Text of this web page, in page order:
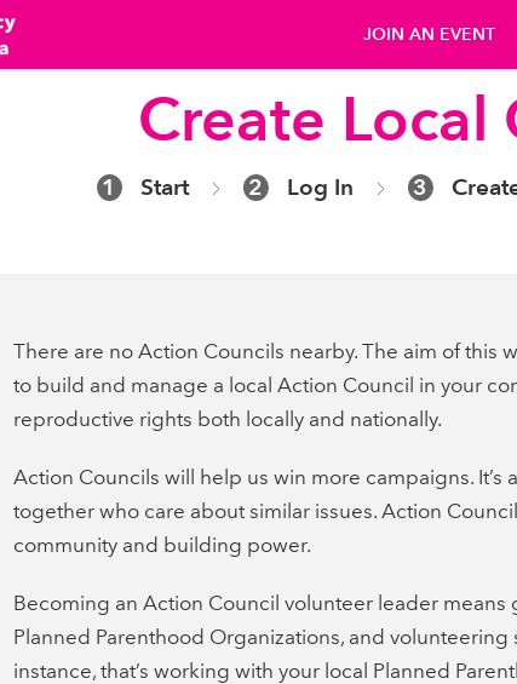
JOIN AN EVENT
Create Local
1 Start 2 Log In 3
There are no Action Councils nearby. The aim of this
to build and manage a local Action Council in your
reproductive rights both locally and nationally.
Action Councils will help us win more campaigns.
together who care about similar issues. Action
community and building power.
Becoming an Action Council volunteer leader means
Planned Parenthood Organizations, and volunteering
instance, that’s working with your local Planned